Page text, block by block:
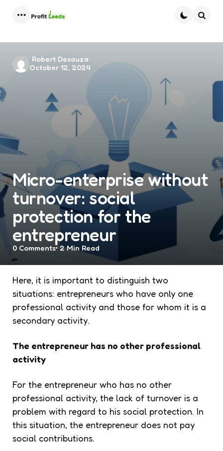
Micro-enterprise without
turnover: social
protection for the
entrepreneur
Posted
by
Robert Desauza
October 12, 2024
0 Comments 2 Min Read
Here, it is important to distinguish two
situations: entrepreneurs who have only one
professional activity and those for whom it is a
secondary activity.
The entrepreneur has no other professional
activity
For the entrepreneur who has no other
professional activity, the lack of turnover is a
problem with regard to his social protection. In
this situation, the entrepreneur does not pay
social contributions.